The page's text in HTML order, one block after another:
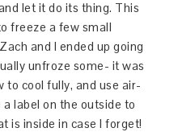
let it do its thing. This
freeze a few small
and I ended up going
unfroze some- it was
to cool fully, and use air-
label on the outside to
is inside in case I forget!